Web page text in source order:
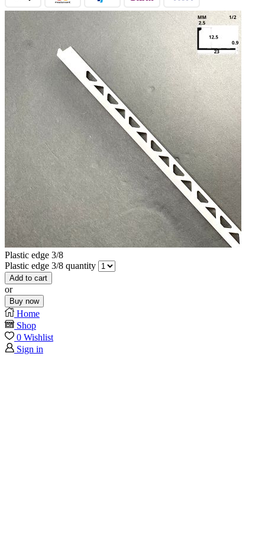
Plastic edge 3/8
Plastic edge 3/8 quantity
Add to cart
or
Buy now
Home
Shop
0 Wishlist
Sign in